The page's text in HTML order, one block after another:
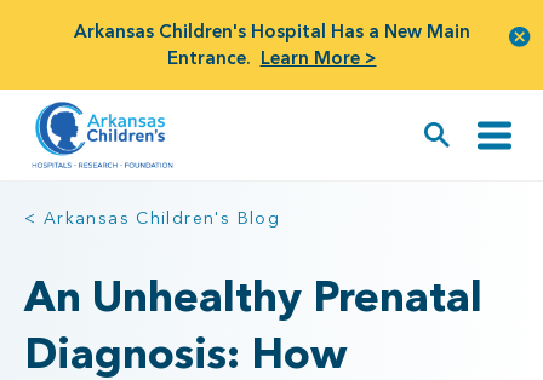
Arkansas Children's Hospital Has a New Main
Entrance. Learn More >
< Arkansas Children's Blog
An Unhealthy Prenatal
Diagnosis: How